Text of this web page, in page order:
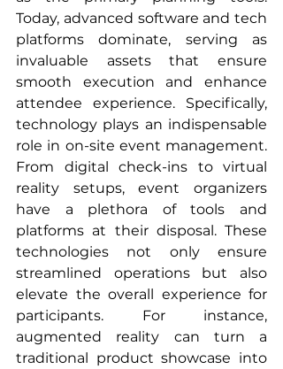
Today, advanced software and tech
platforms dominate, serving as
invaluable assets that ensure
smooth execution and enhance
attendee experience. Specifically,
technology plays an indispensable
role in on-site event management.
From digital check-ins to virtual
reality setups, event organizers
have a plethora of tools and
platforms at their disposal. These
technologies not only ensure
streamlined operations but also
elevate the overall experience for
participants. For instance,
augmented reality can turn a
traditional product showcase into